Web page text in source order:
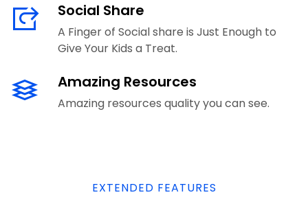
Social Share
A Finger of Social share is Just Enough to
Give Your Kids a Treat.
Amazing Resources
Amazing resources quality you can see.
EXTENDED FEATURES